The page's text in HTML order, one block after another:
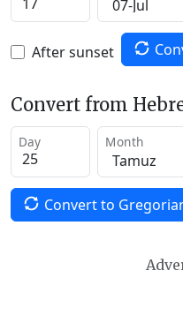
After sunset
Convert from
Day Month
Convert to